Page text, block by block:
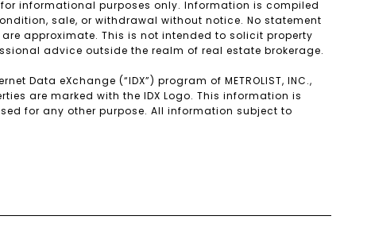
informational purposes only. Information is compiled
sale, or withdrawal without notice. No statement
approximate. This is not intended to solicit property
advice outside the realm of real estate brokerage.
Data eXchange (“IDX”) program of METROLIST, INC.,
are marked with the IDX Logo. This information is
for any other purpose. All information subject to